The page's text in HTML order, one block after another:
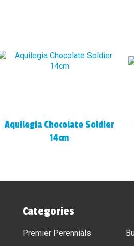
Aquilegia Chocolate Soldier
14cm
Categories
Premier Perennials